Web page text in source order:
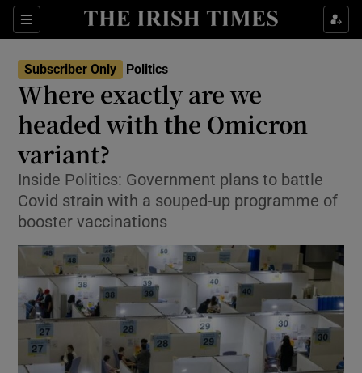
Sections
Show Culture sub sections
Show Technology sub sections
Show Motors sub sections
Subscriber Only Politics
Where exactly are we
headed with the Omicron
variant?
Inside Politics: Government plans to battle
Covid strain with a souped-up programme of
booster vaccinations